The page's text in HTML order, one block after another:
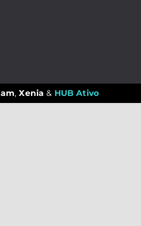
,Xenia & HUB Ativo